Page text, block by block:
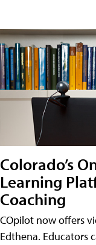
Colorado’s
Learning
Coaching
COpilot now offers
Edthena. Educators